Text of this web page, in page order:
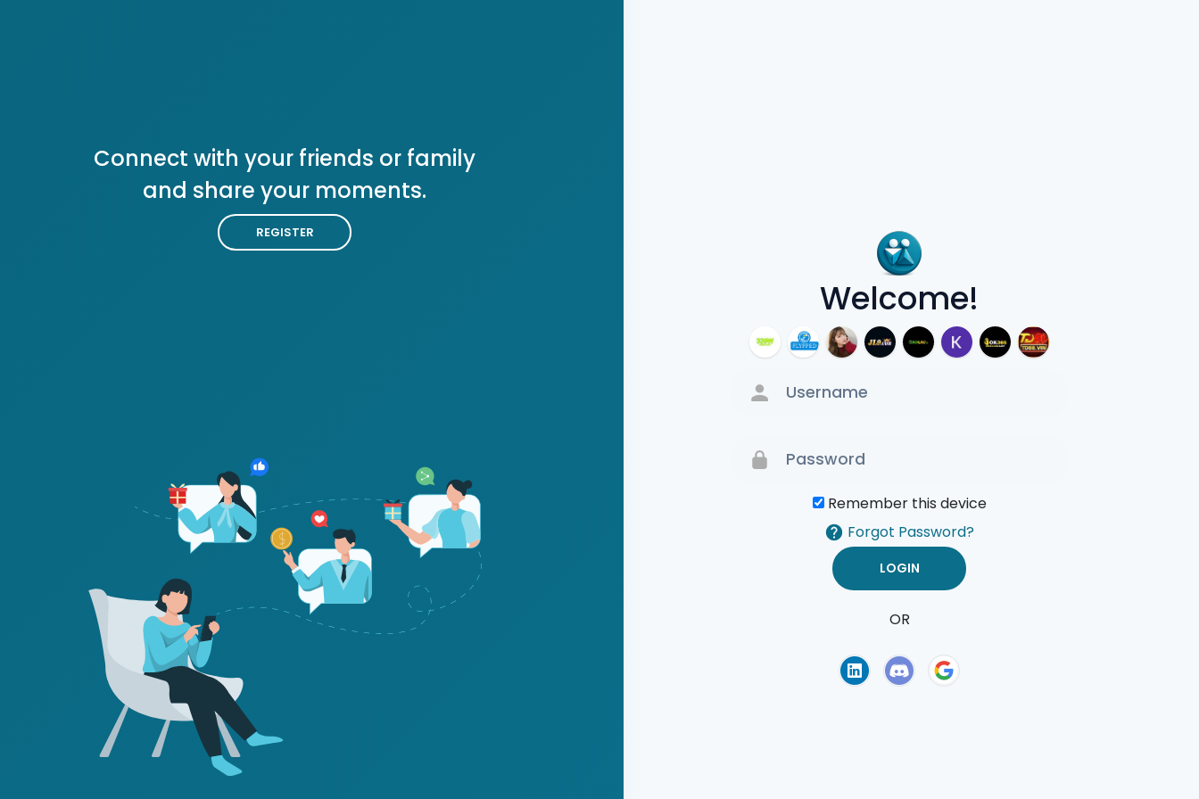
Welcome!
Remember this device
Forgot Password?
OR
Connect with your friends or family
and share your moments.
REGISTER